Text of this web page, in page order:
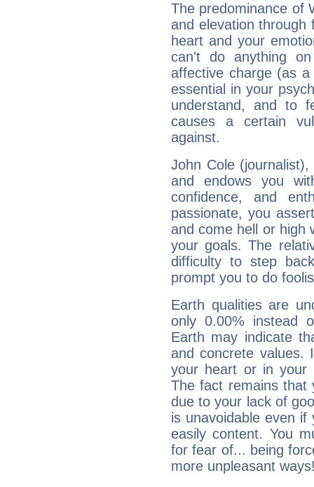
The predominance of
and elevation through
heart and your
can't do anything
affective charge (as
essential in your
understand, and to
causes a certain
against.
John Cole
and endows you
confidence, and
passionate, you
and come hell or high
your goals. The
difficulty to step
prompt you to do
Earth qualities are
only 0.00% instead
Earth may indicate
and concrete values.
your heart or in your
The fact remains that
due to your lack of
is unavoidable even
easily content. You
for fear of... being
more unpleasant